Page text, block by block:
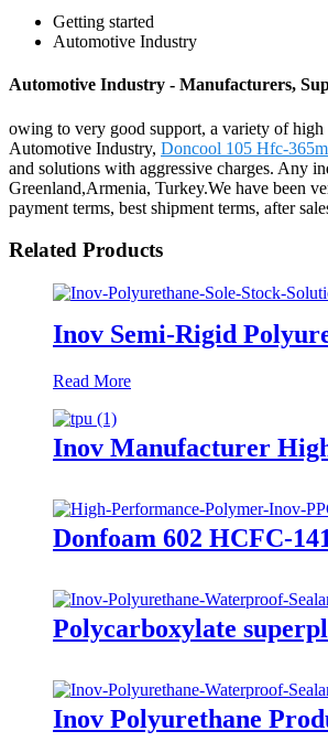
Getting started
Automotive Industry
Automotive Industry - Manufacturers,
owing to very good support, a variety of high
Automotive Industry, Doncool 105 Hfc-
and solutions with aggressive charges. Any
Greenland,Armenia, Turkey.We have been
payment terms, best shipment terms, after
Related Products
Inov Semi-Rigid
Read More
Inov Manufacturer
Donfoam 602 HCFC-
Polycarboxylate
Inov Polyurethane